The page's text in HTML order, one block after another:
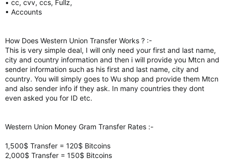
• cc, cvv, ccs, Fullz,
• Accounts
How Does Western Union Transfer Works ? :-
This is very simple deal, I will only need your first and last name,
city and country information and then i will provide you Mtcn and
sender information such as his first and last name, city and
country. You will simply goes to Wu shop and provide them Mtcn
and also sender info if they ask. In many countries they dont
even asked you for ID etc.
Western Union Money Gram Transfer Rates :-
1,500$ Transfer = 120$ Bitcoins
2,000$ Transfer = 150$ Bitcoins